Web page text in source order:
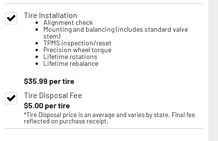
Tire Installation
Alignment check
Mounting and balancing (includes standard valve
stem)
TPMS inspection/reset
Precision wheel torque
Lifetime rotations
Lifetime rebalance
$35.99 per tire
Tire Disposal Fee
$5.00per tire
*Tire Disposal price is an average and varies by state. Final fee
reflected on purchase receipt.